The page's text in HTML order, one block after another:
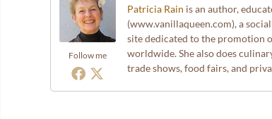
Follow me
Patricia Rain is an author,
(www.vanillaqueen.com), a
site dedicated to the promotion
worldwide. She also does
trade shows, food fairs, and